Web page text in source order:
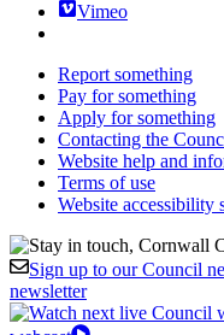
Vimeo
Report something
Pay for something
Apply for something
Contacting the
Website help and
Terms of use
Website accessibility
Sign up to our Council
newsletter